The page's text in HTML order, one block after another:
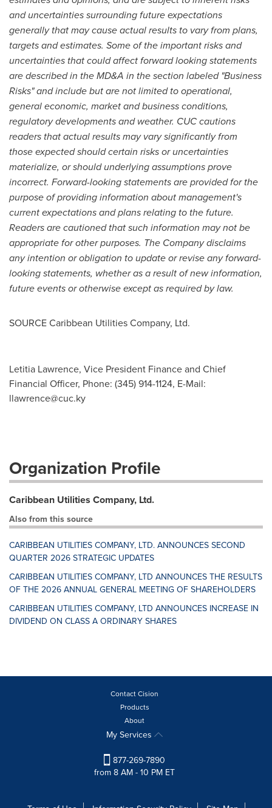
and uncertainties surrounding future expectations
generally that may cause actual results to vary from plans,
targets and estimates. Some of the important risks and
uncertainties that could affect forward looking statements
are described in the MD&A in the section labeled "Business
Risks" and include but are not limited to operational,
general economic, market and business conditions,
regulatory developments and weather. CUC cautions
readers that actual results may vary significantly from
those expected should certain risks or uncertainties
materialize, or should underlying assumptions prove
incorrect. Forward-looking statements are provided for the
purpose of providing information about management's
current expectations and plans relating to the future.
Readers are cautioned that such information may not be
appropriate for other purposes. The Company disclaims
any intention or obligation to update or revise any forward-
looking statements, whether as a result of new information,
future events or otherwise except as required by law.
SOURCE Caribbean Utilities Company, Ltd.
Letitia Lawrence, Vice President Finance and Chief
Financial Officer, Phone: (345) 914-1124, E-Mail:
llawrence@cuc.ky
Organization Profile
Caribbean Utilities Company, Ltd.
Also from this source
CARIBBEAN UTILITIES COMPANY, LTD. ANNOUNCES SECOND
QUARTER 2026 STRATEGIC UPDATES
CARIBBEAN UTILITIES COMPANY, LTD ANNOUNCES THE RESULTS
OF THE 2026 ANNUAL GENERAL MEETING OF SHAREHOLDERS
CARIBBEAN UTILITIES COMPANY, LTD ANNOUNCES INCREASE IN
DIVIDEND ON CLASS A ORDINARY SHARES
Contact Cision
Products
About
My Services
877-269-7890
from 8 AM - 10 PM ET